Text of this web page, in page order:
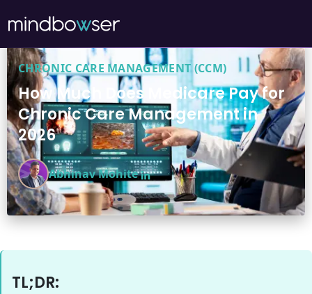
CHRONIC CARE MANAGEMENT (CCM)
How Much Does Medicare Pay for
Chronic Care Management in
2026
Abhinav Mohite
TL;DR: